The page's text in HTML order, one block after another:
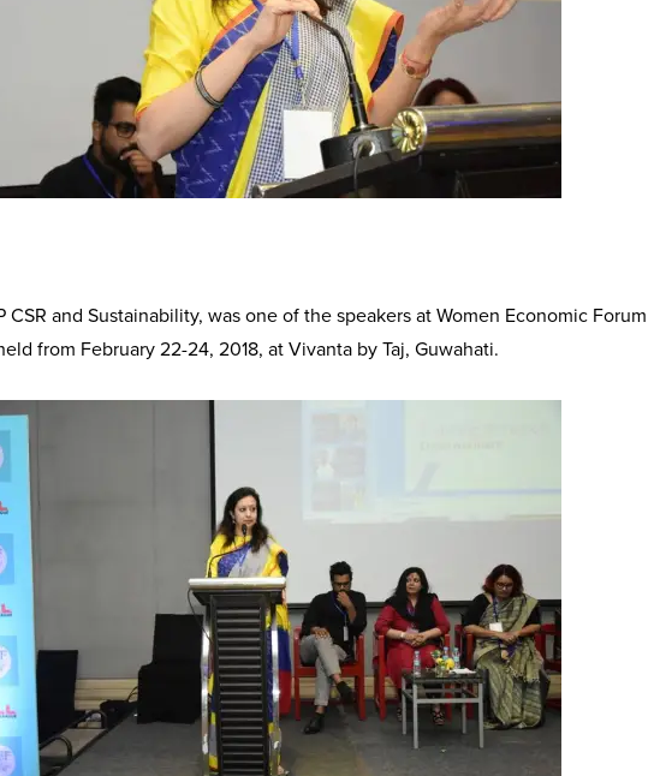
CSR and Sustainability, was one of the speakers at Women Economic Forum
from February 22-24, 2018, at Vivanta by Taj, Guwahati.